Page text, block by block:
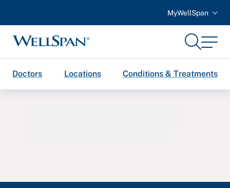
MyWellSpan
WellSpan
SearchMenu
Doctors Locations Conditions & Treatments